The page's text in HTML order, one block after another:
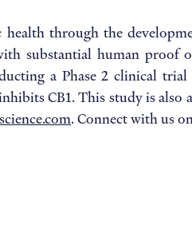
through the
substantial human
a Phase 2 clinical
CB1. This study is also
. Connect with us